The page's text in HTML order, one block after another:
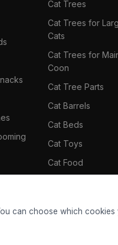
Cat Trees
Cat Trees for
Cats
Cat Trees for
Coon
Cat Tree Parts
Cat Barrels
Cat Beds
Cat Toys
Cat Food
can choose which cookies